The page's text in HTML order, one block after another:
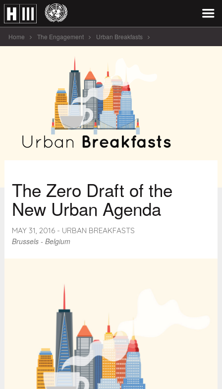
Home The Engagement Urban Breakfasts
The Zero Draft of the
New Urban Agenda
MAY 31, 2016 - URBAN BREAKFASTS
Brussels - Belgium